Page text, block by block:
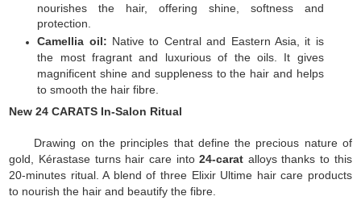
nourishes the hair, offering shine, softness and
protection.
Camellia oil: Native to Central and Eastern Asia, it is
the most fragrant and luxurious of the oils. It gives
magnificent shine and suppleness to the hair and helps
to smooth the hair fibre.
New 24 CARATS In-Salon Ritual
Drawing on the principles that define the precious nature of
gold, Kérastase turns hair care into24-carat alloys thanks to this
20-minutes ritual. A blend of three Elixir Ultime hair care products
to nourish the hair and beautify the fibre.